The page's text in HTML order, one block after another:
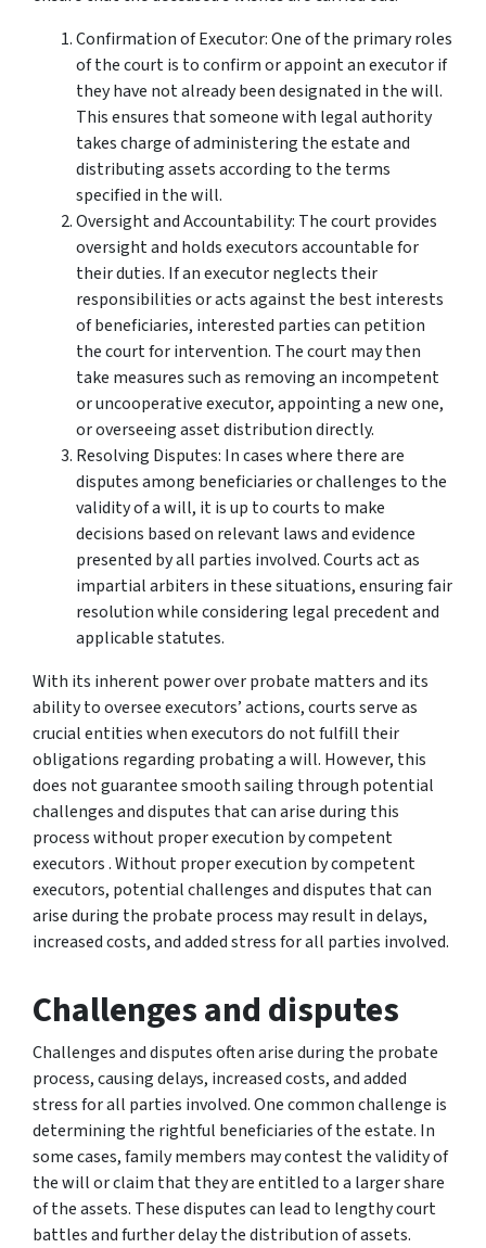
Confirmation of Executor: One of the primary roles
of the court is to confirm or appoint an executor if
they have not already been designated in the will.
This ensures that someone with legal authority
takes charge of administering the estate and
distributing assets according to the terms
specified in the will.
Oversight and Accountability: The court provides
oversight and holds executors accountable for
their duties. If an executor neglects their
responsibilities or acts against the best interests
of beneficiaries, interested parties can petition
the court for intervention. The court may then
take measures such as removing an incompetent
or uncooperative executor, appointing a new one,
or overseeing asset distribution directly.
Resolving Disputes: In cases where there are
disputes among beneficiaries or challenges to the
validity of a will, it is up to courts to make
decisions based on relevant laws and evidence
presented by all parties involved. Courts act as
impartial arbiters in these situations, ensuring fair
resolution while considering legal precedent and
applicable statutes.
With its inherent power over probate matters and its
ability to oversee executors’ actions, courts serve as
crucial entities when executors do not fulfill their
obligations regarding probating a will. However, this
does not guarantee smooth sailing through potential
challenges and disputes that can arise during this
process without proper execution by competent
executors . Without proper execution by competent
executors, potential challenges and disputes that can
arise during the probate process may result in delays,
increased costs, and added stress for all parties involved.
Challenges and disputes
Challenges and disputes often arise during the probate
process, causing delays, increased costs, and added
stress for all parties involved. One common challenge is
determining the rightful beneficiaries of the estate. In
some cases, family members may contest the validity of
the will or claim that they are entitled to a larger share
of the assets. These disputes can lead to lengthy court
battles and further delay the distribution of assets.